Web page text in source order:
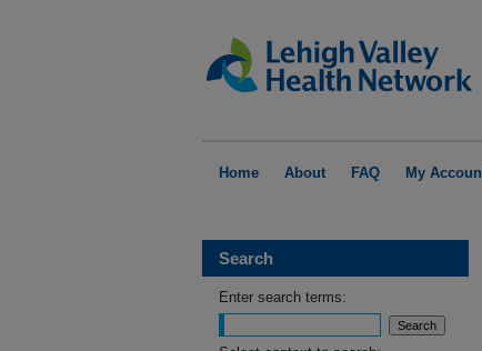
Home About FAQ My
Search
Enter search terms: